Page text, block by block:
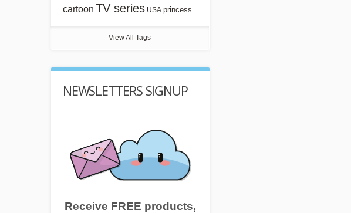
cartoon TV series USA princess
View All Tags
NEWSLETTERS SIGNUP
Receive FREE products,